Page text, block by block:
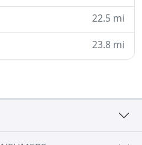
22.5 mi
23.8 mi